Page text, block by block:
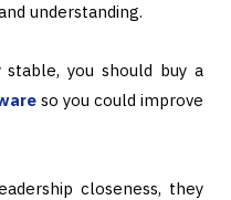
understanding.
you should buy a
so you could improve
closeness, they